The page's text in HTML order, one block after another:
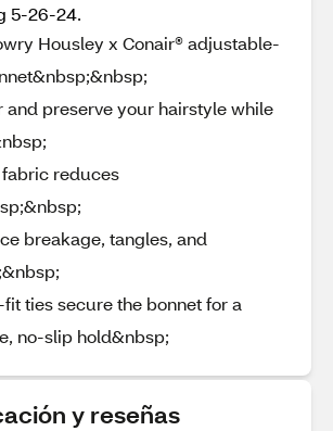
5-26-24.
Housley x Conair® adjustable-
and preserve your hairstyle while
reduces
breakage, tangles, and
ties secure the bonnet for a
no-slip hold&nbsp;
y reseñas